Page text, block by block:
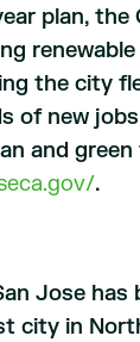
plan,
the city
of new
and
.
Jose
city in